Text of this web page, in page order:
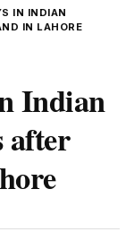
IN INDIAN
IN LAHORE
Indian
after